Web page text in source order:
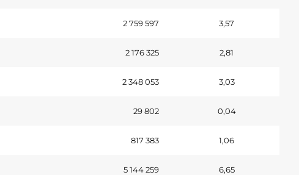
2 759 597 3,57
2 176 325 2,81
2 348 053 3,03
29 802 0,04
817 383 1,06
5 144 259 6,65